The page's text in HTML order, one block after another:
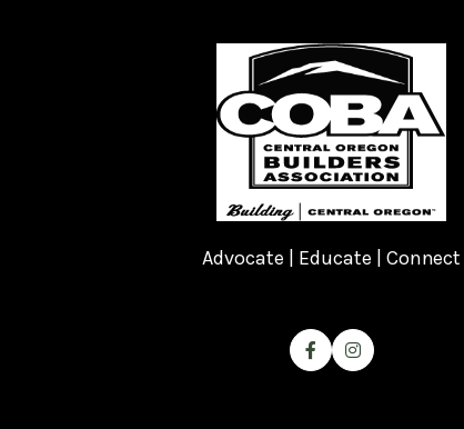
Advocate | Educate | Connect
 